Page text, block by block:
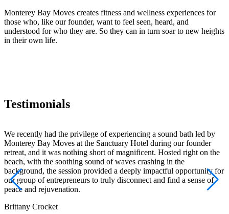
Monterey Bay Moves creates fitness and wellness experiences for
those who, like our founder, want to feel seen, heard, and
understood for who they are. So they can in turn soar to new heights
in their own life.
Testimonials
We recently had the privilege of experiencing a sound bath led by
Monterey Bay Moves at the Sanctuary Hotel during our founder
retreat, and it was nothing short of magnificent. Hosted right on the
beach, with the soothing sound of waves crashing in the
background, the session provided a deeply impactful opportunity for
our group of entrepreneurs to truly disconnect and find a sense of
peace and rejuvenation.
Brittany Crocket